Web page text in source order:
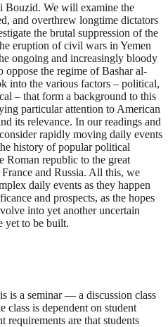
Bouzid. We will examine the
and overthrew longtime dictators
the brutal suppression of the
eruption of civil wars in Yemen
ongoing and increasingly bloody
oppose the regime of Bashar al-
into the various factors – political,
– that form a background to this
particular attention to American
its relevance. In our readings and
rapidly moving daily events
history of popular political
Roman republic to the great
and Russia. All this, we
daily events as they happen
and prospects, as the hopes
into yet another uncertain
yet to be built.
is a seminar — a discussion class
class is dependent on student
requirements are that students